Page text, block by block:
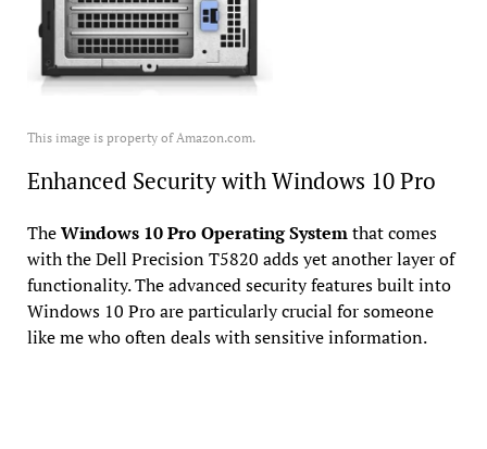
This image is property of Amazon.com.
Enhanced Security with Windows 10 Pro
TheWindows 10 Pro Operating Systemthat comes
with the Dell Precision T5820 adds yet another layer of
functionality. The advanced security features built into
Windows 10 Pro are particularly crucial for someone
like me who often deals with sensitive information.